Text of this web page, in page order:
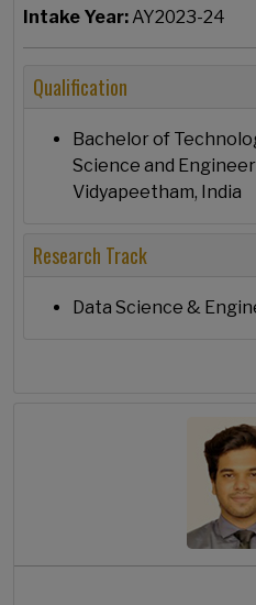
Intake Year: AY2023-24
Qualification
Bachelor of
Science and
Vidyapeetham, India
Research Track
Data Science &